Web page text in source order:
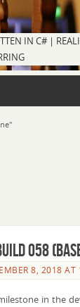
IN C# |
058
8, 2018 AT
in the